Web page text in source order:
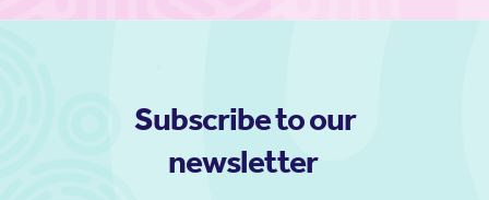
Subscribe to our
newsletter